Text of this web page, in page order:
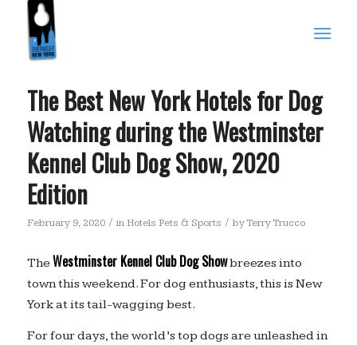
The Best New York Hotels for Dog
Watching during the Westminster
Kennel Club Dog Show, 2020
Edition
February 9, 2020 / in Hotels Pets & Sports / byTerry Trucco
TheWestminster Kennel Club Dog Showbreezes into
town this weekend. For dog enthusiasts, this is New
York at its tail-wagging best.
For four days, the world’s top dogs are unleashed in